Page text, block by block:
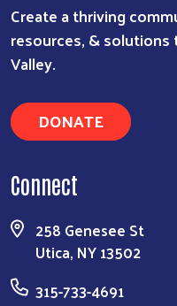
Create a thriving
resources, &
Valley.
DONATE
Connect
258 Genesee St
Utica, NY 13502
315-733-4691